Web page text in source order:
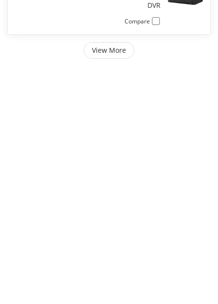
DVR
Compare
View More